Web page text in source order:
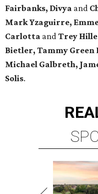
Fairbanks, Divya and
Mark Yzaguirre,
Carlotta andTrey
Bietler, Tammy Green
Michael Galbreth,
Solis.